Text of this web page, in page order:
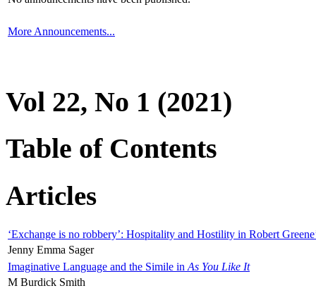
More Announcements...
Vol 22, No 1 (2021)
Table of Contents
Articles
‘Exchange is no robbery’: Hospitality and Hostility in Robert
Jenny Emma Sager
Imaginative Language and the Simile in As You Like It
M Burdick Smith